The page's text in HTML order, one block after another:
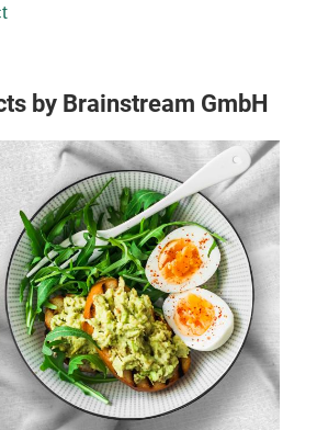
by Brainstream GmbH